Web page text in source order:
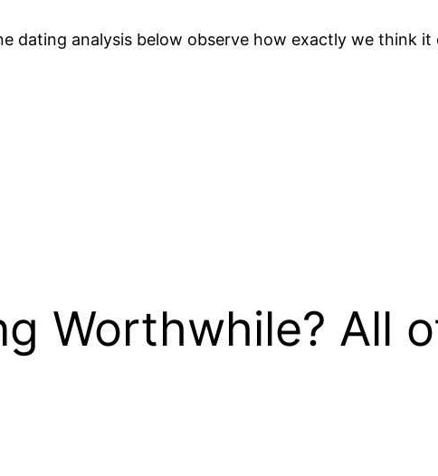
dating analysis below observe how exactly we think it
Worthwhile? All